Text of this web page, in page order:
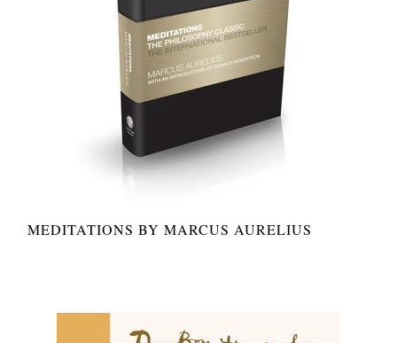
MEDITATIONS BY MARCUS AURELIUS